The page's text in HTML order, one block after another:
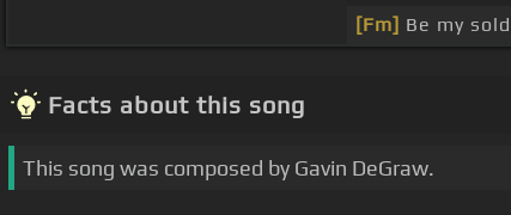
[Fm] Be my
Facts about this song
This song was composed by Gavin DeGraw.